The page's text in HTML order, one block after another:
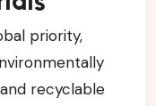
priority,
recyclable